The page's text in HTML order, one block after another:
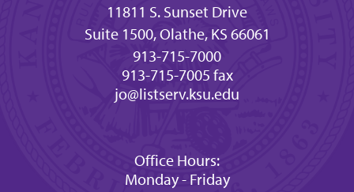
11811 S. Sunset Drive
Suite 1500, Olathe, KS 66061
913-715-7000
913-715-7005 fax
jo@listserv.ksu.edu
Office Hours:
Monday - Friday